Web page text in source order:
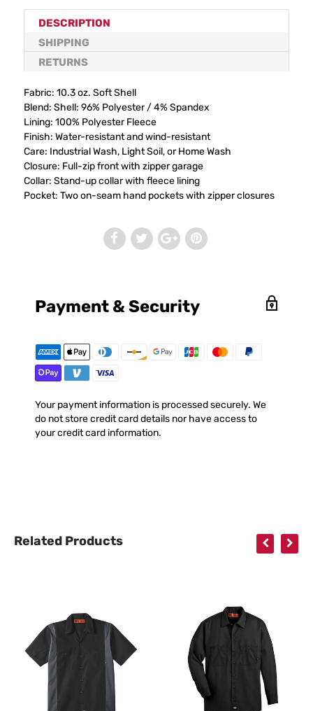
DESCRIPTION
SHIPPING
RETURNS
Fabric: 10.3 oz. Soft Shell
Blend: Shell: 96% Polyester / 4% Spandex
Lining: 100% Polyester Fleece
Finish: Water-resistant and wind-resistant
Care: Industrial Wash, Light Soil, or Home Wash
Closure: Full-zip front with zipper garage
Collar: Stand-up collar with fleece lining
Pocket: Two on-seam hand pockets with zipper closures
Payment & Security
Your payment information is processed securely. We
do not store credit card details nor have access to
your credit card information.
Related Products